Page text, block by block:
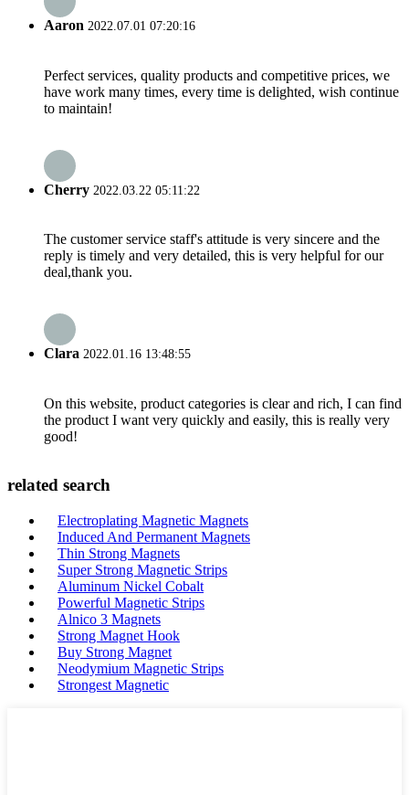
Aaron 2022.07.01 07:20:16
Perfect services, quality products and competitive prices, we
have work many times, every time is delighted, wish continue
to maintain!
Cherry 2022.03.22 05:11:22
The customer service staff's attitude is very sincere and the
reply is timely and very detailed, this is very helpful for our
deal,thank you.
Clara 2022.01.16 13:48:55
On this website, product categories is clear and rich, I can find
the product I want very quickly and easily, this is really very
good!
related search
Electroplating Magnetic Magnets
Induced And Permanent Magnets
Thin Strong Magnets
Super Strong Magnetic Strips
Aluminum Nickel Cobalt
Powerful Magnetic Strips
Alnico 3 Magnets
Strong Magnet Hook
Buy Strong Magnet
Neodymium Magnetic Strips
Strongest Magnetic